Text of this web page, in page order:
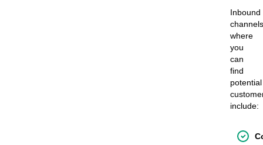
Inbound
channels
where
you
can
find
potential
include: